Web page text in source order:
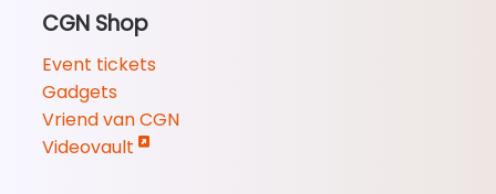
CGN Shop
Event tickets
Gadgets
Vriend van CGN
Videovault